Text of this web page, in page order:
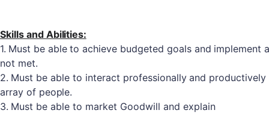
Skills and Abilities:
1. Must be able to achieve budgeted goals and implement
not met.
2. Must be able to interact professionally and productively
array of people.
3. Must be able to market Goodwill and explain